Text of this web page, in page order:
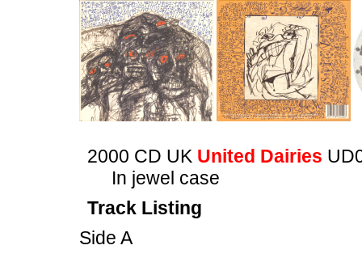
2000 CD UK United Dairies
In jewel case
Track Listing
Side A